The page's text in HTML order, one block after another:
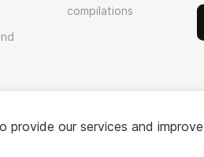
compilations
provide our services and